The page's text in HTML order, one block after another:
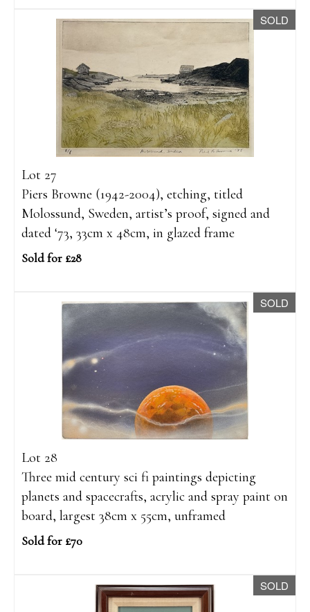
SOLD
Lot 27
Piers Browne (1942-2004), etching, titled
Molossund, Sweden, artist’s proof, signed and
dated ‘73, 33cm x 48cm, in glazed frame
Sold for £28
SOLD
Lot 28
Three mid century sci fi paintings depicting
planets and spacecrafts, acrylic and spray paint on
board, largest 38cm x 55cm, unframed
Sold for £70
SOLD